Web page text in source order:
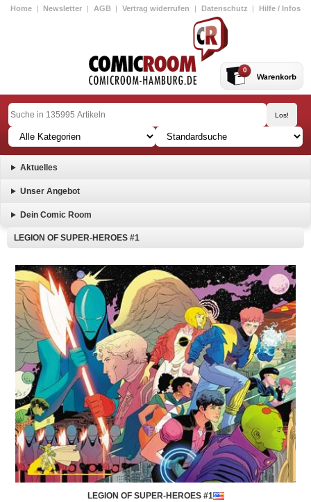
Home | Newsletter | AGB | Vertrag widerrufen | Datenschutz | Hilfe / Infos
0
Aktuelles
Unser Angebot
Dein Comic Room
LEGION OF SUPER-HEROES #1
LEGION OF SUPER-HEROES #1